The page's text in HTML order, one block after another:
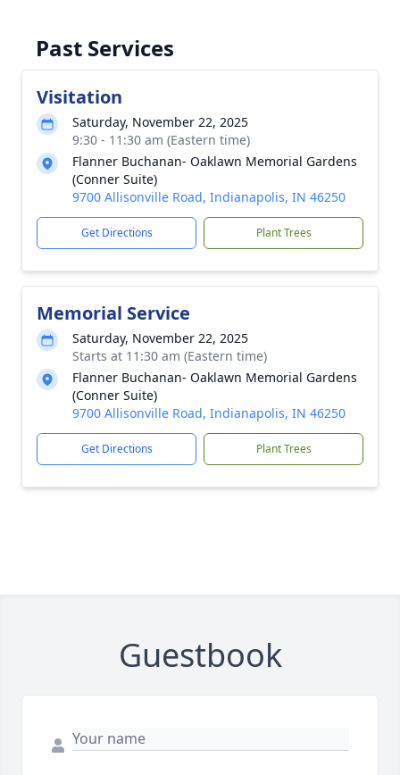
Past Services
Visitation
Saturday, November 22, 2025
9:30 - 11:30 am (Eastern time)
Flanner Buchanan- Oaklawn Memorial Gardens
(Conner Suite)
9700 Allisonville Road, Indianapolis, IN 46250
Get Directions Plant Trees
Memorial Service
Saturday, November 22, 2025
Starts at 11:30 am (Eastern time)
Flanner Buchanan- Oaklawn Memorial Gardens
(Conner Suite)
9700 Allisonville Road, Indianapolis, IN 46250
Get Directions Plant Trees
Guestbook